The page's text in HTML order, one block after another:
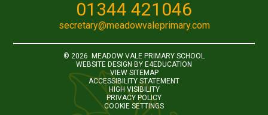
01344 421046
secretary@meadowvaleprimary.com
© 2026 MEADOW VALE PRIMARY SCHOOL
WEBSITE DESIGN BY E4EDUCATION
VIEW SITEMAP
ACCESSIBILITY STATEMENT
HIGH VISIBILITY
PRIVACY POLICY
COOKIE SETTINGS